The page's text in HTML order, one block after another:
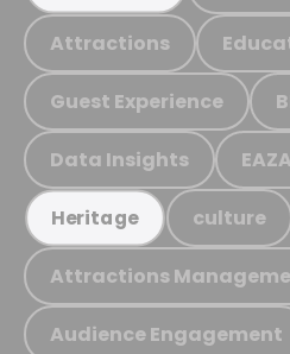
Attractions
Guest Experience
Data Insights EAZA
Heritage culture
Attractions
Audience Engagement